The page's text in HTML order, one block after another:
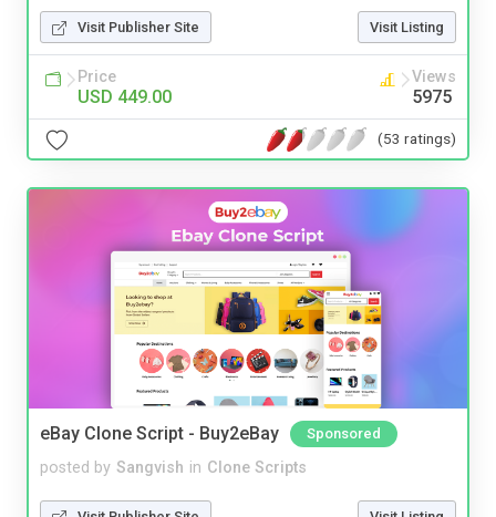
Visit Publisher Site Visit Listing
Price
USD 449.00
Views
5975
(53 ratings)
eBay Clone Script - Buy2eBay Sponsored
posted by Sangvish in Clone Scripts